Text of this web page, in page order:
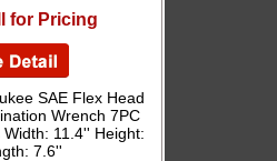
for Pricing
SAE Flex Head
Wrench 7PC
11.4'' Height:
7.6''